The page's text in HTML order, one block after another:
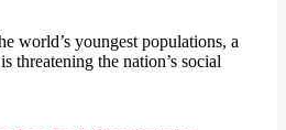
world’s youngest populations, a
threatening the nation’s social